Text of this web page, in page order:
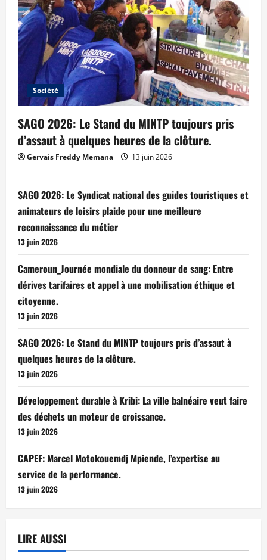
Société
SAGO 2026: Le Stand du MINTP toujours pris
d’assaut à quelques heures de la clôture.
Gervais Freddy Memana 13 juin 2026
SAGO 2026: Le Syndicat national des guides touristiques et
animateurs de loisirs plaide pour une meilleure
reconnaissance du métier
13 juin 2026
Cameroun_Journée mondiale du donneur de sang: Entre
dérives tarifaires et appel à une mobilisation éthique et
citoyenne.
13 juin 2026
SAGO 2026: Le Stand du MINTP toujours pris d’assaut à
quelques heures de la clôture.
13 juin 2026
Développement durable à Kribi: La ville balnéaire veut faire
des déchets un moteur de croissance.
13 juin 2026
CAPEF: Marcel Motokouemdj Mpiende, l’expertise au
service de la performance.
13 juin 2026
LIRE AUSSI